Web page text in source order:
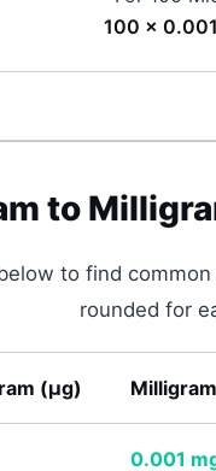
100 ×
to
to find
rounded for
(μg) Milligram
0.001